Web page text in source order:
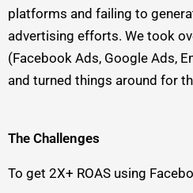
platforms and failing to
advertising efforts. We took
(Facebook Ads, Google Ads,
and turned things around for
The Challenges
To get 2X+ ROAS using